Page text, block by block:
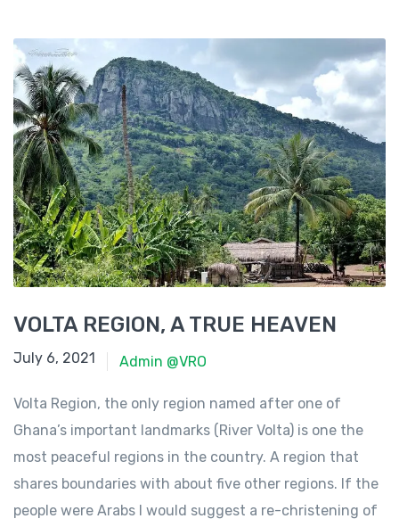
VOLTA REGION, A TRUE HEAVEN
June 23, 2021
July 6, 2021 Admin @VRO
Volta Region, the only region named after one of
Ghana’s important landmarks (River Volta) is one the
most peaceful regions in the country. A region that
shares boundaries with about five other regions. If the
people were Arabs I would suggest a re-christening of